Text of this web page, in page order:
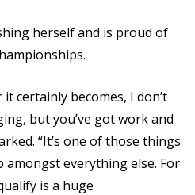
herself and is proud of
certainly becomes, I don’t
but you’ve got work and
“It’s one of those things
amongst everything else. For
is a huge